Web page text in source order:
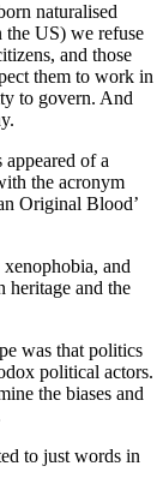
naturalised
US) we refuse
and those
them to work in
to govern. And
of a
the acronym
Original Blood’
and
heritage and the
was that politics
political actors.
the biases and
to just words in